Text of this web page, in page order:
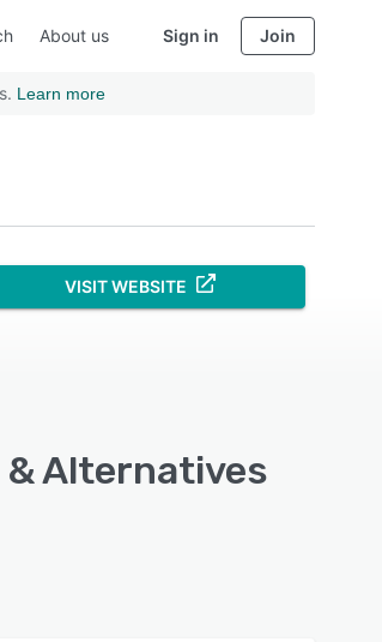
About us Sign in Join
Learn more
VISIT WEBSITE
& Alternatives